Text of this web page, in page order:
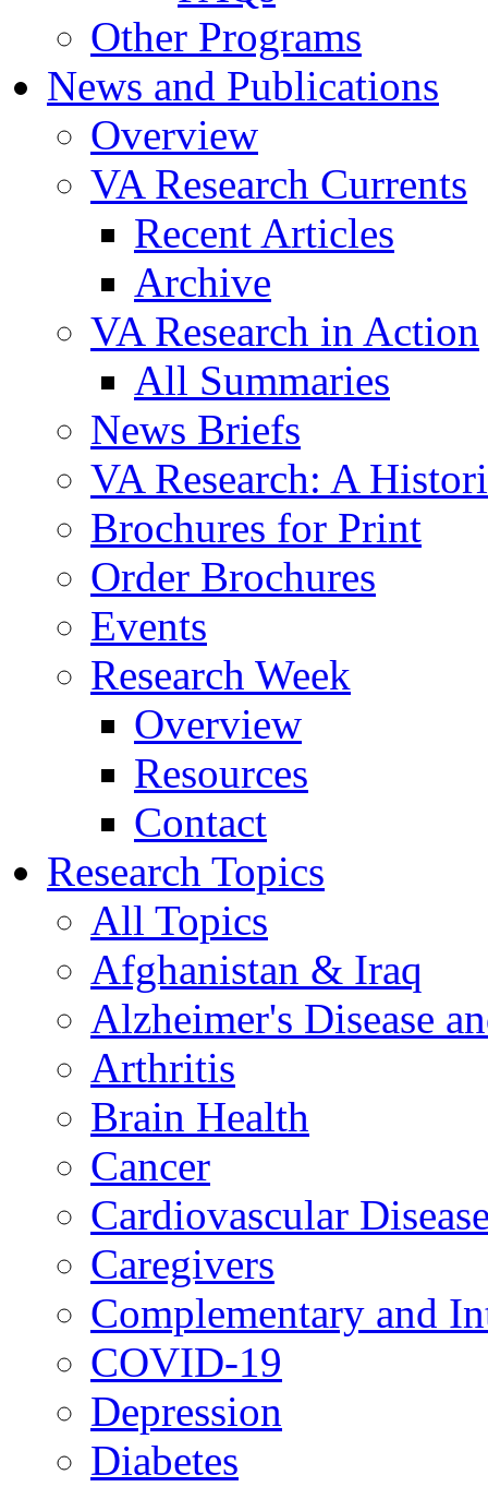
Other Programs
News and Publications
Overview
VA Research Currents
Recent Articles
Archive
VA Research in Action
All Summaries
News Briefs
VA Research: A
Brochures for Print
Order Brochures
Events
Research Week
Overview
Resources
Contact
Research Topics
All Topics
Afghanistan & Iraq
Alzheimer's Disease
Arthritis
Brain Health
Cancer
Cardiovascular
Caregivers
Complementary and
COVID-19
Depression
Diabetes